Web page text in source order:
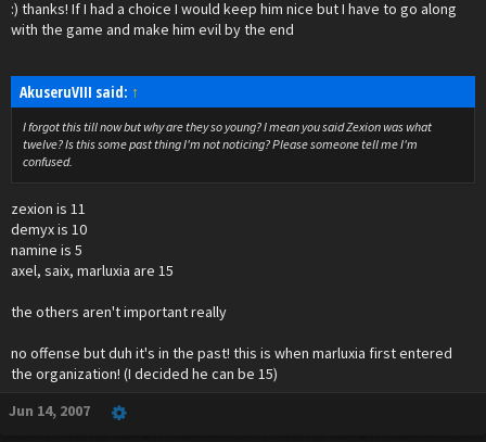
:) thanks! If I had a choice I would keep him nice but I have to go along
with the game and make him evil by the end
AkuseruVIII said: ↑
I forgot this till now but why are they so young? I mean you said Zexion was what
twelve? Is this some past thing I'm not noticing? Please someone tell me I'm
confused.
zexion is 11
demyx is 10
namine is 5
axel, saix, marluxia are 15
the others aren't important really
no offense but duh it's in the past! this is when marluxia first entered
the organization! (I decided he can be 15)
Jun 14, 2007